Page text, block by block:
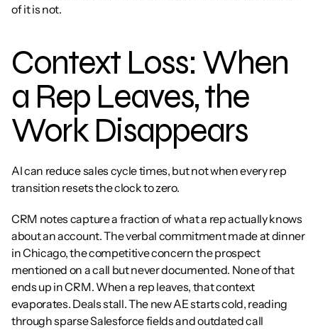
of it is not.
Context Loss: When
a Rep Leaves, the
Work Disappears
AI can reduce sales cycle times, but not when every rep
transition resets the clock to zero.
CRM notes capture a fraction of what a rep actually knows
about an account. The verbal commitment made at dinner
in Chicago, the competitive concern the prospect
mentioned on a call but never documented. None of that
ends up in CRM. When a rep leaves, that context
evaporates. Deals stall. The new AE starts cold, reading
through sparse Salesforce fields and outdated call